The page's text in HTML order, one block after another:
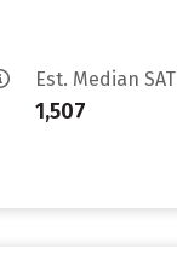
Est. Median SAT
1,507